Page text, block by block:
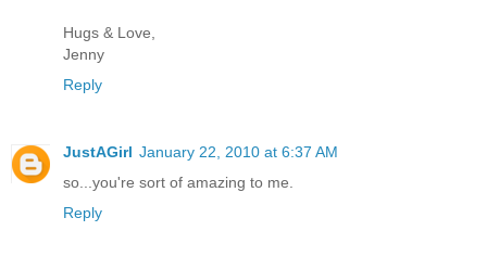
Hugs & Love,
Jenny
Reply
JustAGirl January 22, 2010 at 6:37 AM
so...you're sort of amazing to me.
Reply